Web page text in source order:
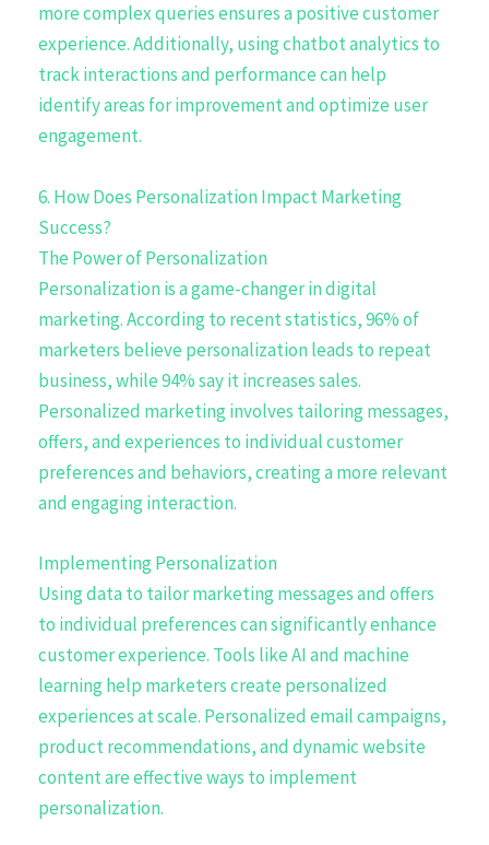
more complex queries ensures a positive customer
experience. Additionally, using chatbot analytics to
track interactions and performance can help
identify areas for improvement and optimize user
engagement.
6. How Does Personalization Impact Marketing
Success?
The Power of Personalization
Personalization is a game-changer in digital
marketing. According to recent statistics, 96% of
marketers believe personalization leads to repeat
business, while 94% say it increases sales.
Personalized marketing involves tailoring messages,
offers, and experiences to individual customer
preferences and behaviors, creating a more relevant
and engaging interaction.
Implementing Personalization
Using data to tailor marketing messages and offers
to individual preferences can significantly enhance
customer experience. Tools like AI and machine
learning help marketers create personalized
experiences at scale. Personalized email campaigns,
product recommendations, and dynamic website
content are effective ways to implement
personalization.